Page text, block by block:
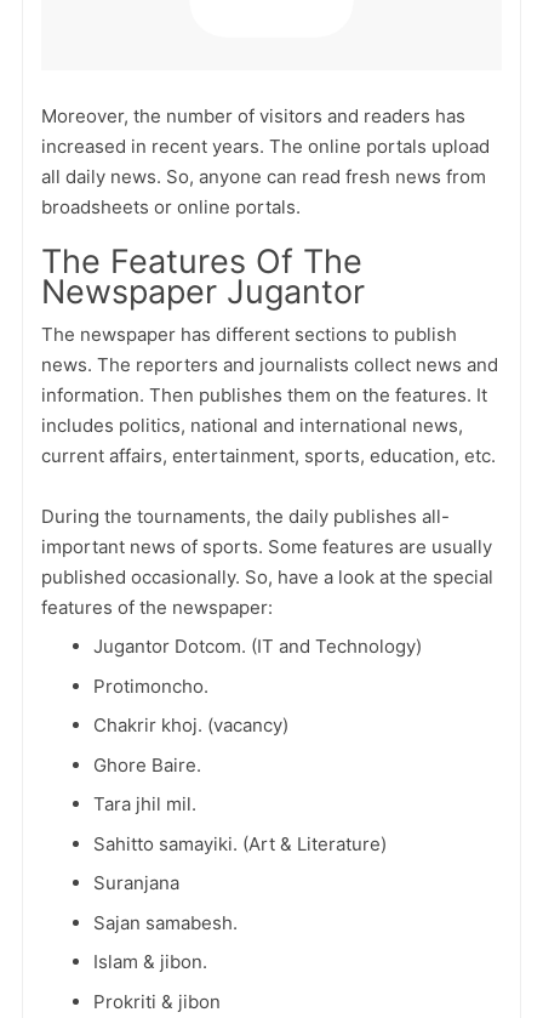
Moreover, the number of visitors and readers has
increased in recent years. The online portals upload
all daily news. So, anyone can read fresh news from
broadsheets or online portals.
The Features Of The
Newspaper Jugantor
The newspaper has different sections to publish
news. The reporters and journalists collect news and
information. Then publishes them on the features. It
includes politics, national and international news,
current affairs, entertainment, sports, education, etc.
During the tournaments, the daily publishes all-
important news of sports. Some features are usually
published occasionally. So, have a look at the special
features of the newspaper:
Jugantor Dotcom. (IT and Technology)
Protimoncho.
Chakrir khoj. (vacancy)
Ghore Baire.
Tara jhil mil.
Sahitto samayiki. (Art & Literature)
Suranjana
Sajan samabesh.
Islam & jibon.
Prokriti & jibon